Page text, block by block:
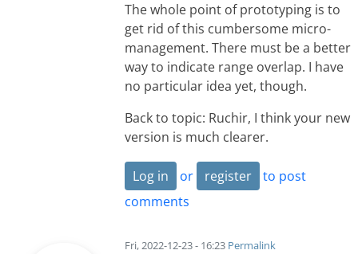
The whole point of prototyping is to
get rid of this cumbersome micro-
management. There must be a better
way to indicate range overlap. I have
no particular idea yet, though.
Back to topic: Ruchir, I think your new
version is much clearer.
Log in or register
to post
comments
Fri, 2022-12-23 - 16:23 Permalink